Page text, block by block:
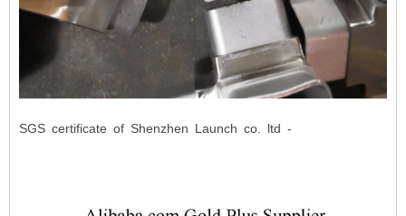
SGS certificate of Shenzhen Launch co. ltd -